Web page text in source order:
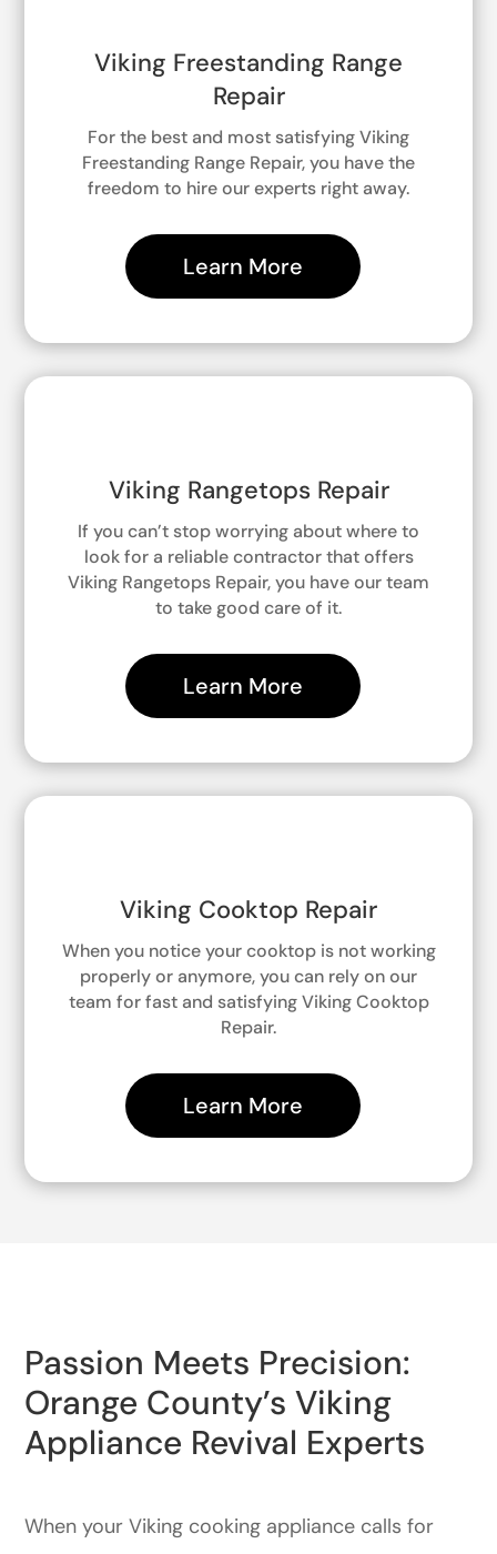
Viking Freestanding Range
Repair
For the best and most satisfying Viking
Freestanding Range Repair, you have the
freedom to hire our experts right away.
Learn More
Viking Rangetops Repair
If you can’t stop worrying about where to
look for a reliable contractor that offers
Viking Rangetops Repair, you have our team
to take good care of it.
Learn More
Viking Cooktop Repair
When you notice your cooktop is not working
properly or anymore, you can rely on our
team for fast and satisfying Viking Cooktop
Repair.
Learn More
Passion Meets Precision:
Orange County’s Viking
Appliance Revival Experts
When your Viking cooking appliance calls for